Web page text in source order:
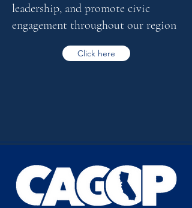
leadership, and promote civic
engagement throughout our region
Click here